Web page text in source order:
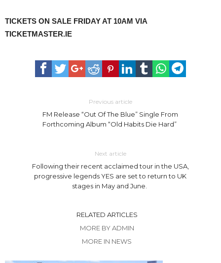
TICKETS ON SALE FRIDAY AT 10AM VIA
TICKETMASTER.IE
Previous article
FM Release “Out Of The Blue” Single From
Forthcoming Album “Old Habits Die Hard”
Next article
Following their recent acclaimed tour in the USA,
progressive legends YES are set to return to UK
stages in May and June.
RELATED ARTICLES
MORE BY ADMIN
MORE IN NEWS